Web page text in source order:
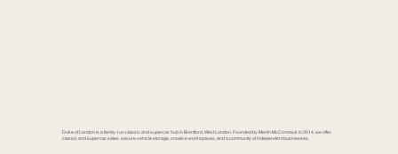
Duke of London is a family-run classic and supercar hub in Brentford, West London. Founded by Merlin McCormack in 2014, we offer
classic and supercar sales, secure vehicle storage, creative workspaces, and a community of independent businesses.